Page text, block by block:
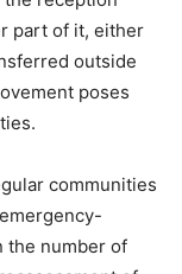
part of it, either
outside
poses
communities
the number of